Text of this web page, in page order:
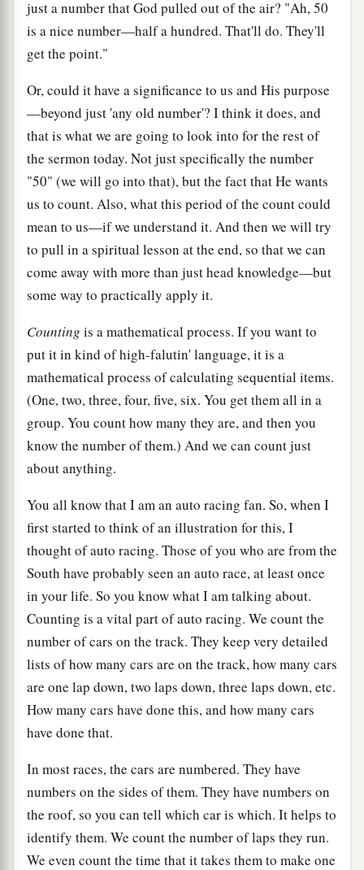
just a number that God pulled out of the air? "Ah, 50
is a nice number—half a hundred. That'll do. They'll
get the point."
Or, could it have a significance to us and His purpose
—beyond just 'any old number'? I think it does, and
that is what we are going to look into for the rest of
the sermon today. Not just specifically the number
"50" (we will go into that), but the fact that He wants
us to count. Also, what this period of the count could
mean to us—if we understand it. And then we will try
to pull in a spiritual lesson at the end, so that we can
come away with more than just head knowledge—but
some way to practically apply it.
Counting is a mathematical process. If you want to
put it in kind of high-falutin' language, it is a
mathematical process of calculating sequential items.
(One, two, three, four, five, six. You get them all in a
group. You count how many they are, and then you
know the number of them.) And we can count just
about anything.
You all know that I am an auto racing fan. So, when I
first started to think of an illustration for this, I
thought of auto racing. Those of you who are from the
South have probably seen an auto race, at least once
in your life. So you know what I am talking about.
Counting is a vital part of auto racing. We count the
number of cars on the track. They keep very detailed
lists of how many cars are on the track, how many cars
are one lap down, two laps down, three laps down, etc.
How many cars have done this, and how many cars
have done that.
In most races, the cars are numbered. They have
numbers on the sides of them. They have numbers on
the roof, so you can tell which car is which. It helps to
identify them. We count the number of laps they run.
We even count the time that it takes them to make one